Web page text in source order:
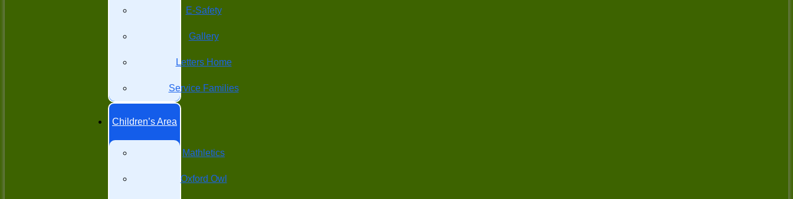
E-Safety
Gallery
Letters Home
Service Families
Children’s Area
Mathletics
Oxford Owl